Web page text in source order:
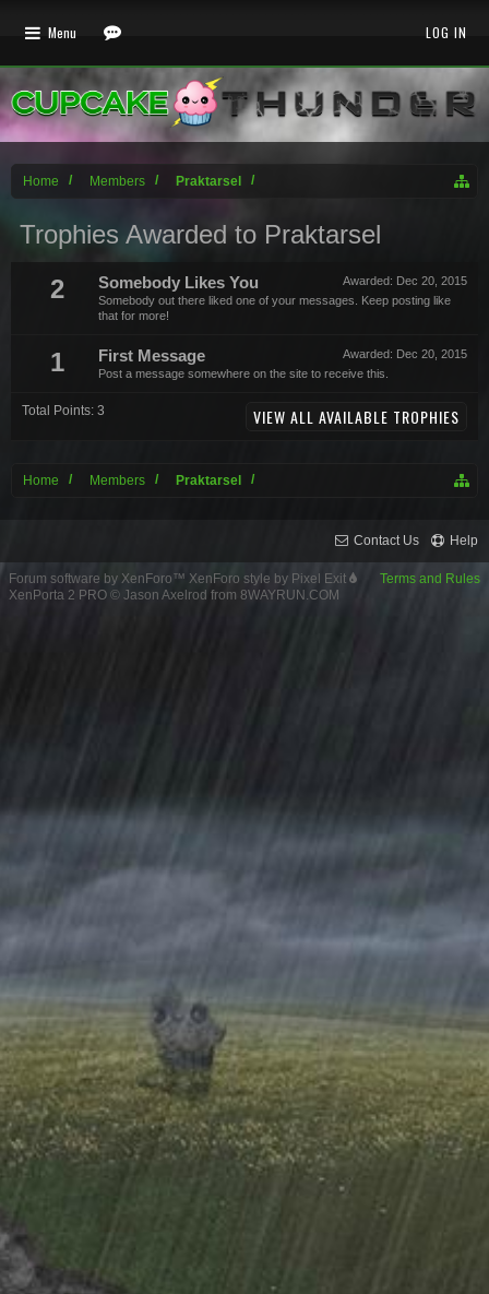
Home Members Praktarsel
Trophies Awarded to Praktarsel
2
Awarded: Dec 20, 2015
Somebody Likes You
Somebody out there liked one of your messages. Keep posting like
that for more!
1 Awarded: Dec 20, 2015
First Message
Post a message somewhere on the site to receive this.
Total Points: 3 VIEW ALL AVAILABLE TROPHIES
Home Members Praktarsel
Menu LOG IN
Contact Us Help
Terms and Rules
Forum software by XenForo™ XenForo style by Pixel Exit
XenPorta 2 PRO © Jason Axelrod from 8WAYRUN.COM